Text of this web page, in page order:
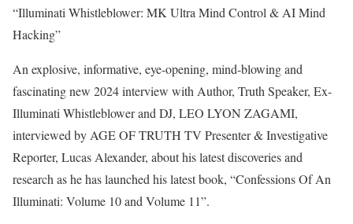
“Illuminati Whistleblower: MK Ultra Mind Control & AI Mind
Hacking”
An explosive, informative, eye-opening, mind-blowing and
fascinating new 2024 interview with Author, Truth Speaker, Ex-
Illuminati Whistleblower and DJ, LEO LYON ZAGAMI,
interviewed by AGE OF TRUTH TV Presenter & Investigative
Reporter, Lucas Alexander, about his latest discoveries and
research as he has launched his latest book, “Confessions Of An
Illuminati: Volume 10 and Volume 11”.